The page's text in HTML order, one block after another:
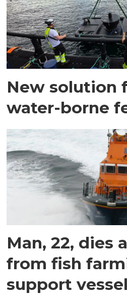
New solution
water-borne
Man, 22, dies
from fish
support vessel